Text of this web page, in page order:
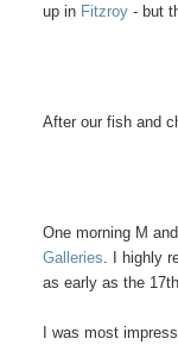
up in Fitzroy - but
After our fish and
One morning M
Galleries . I highly
as early as the
I was most